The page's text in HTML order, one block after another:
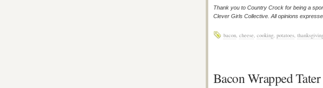
Thank you to Country Crock for being a
Clever Girls Collective. All opinions
bacon, cheese, cooking, potatoes,
Bacon Wrapped